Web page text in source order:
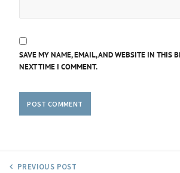
SAVE MY NAME, EMAIL, AND WEBSITE IN THIS
NEXT TIME I COMMENT.
PREVIOUS POST